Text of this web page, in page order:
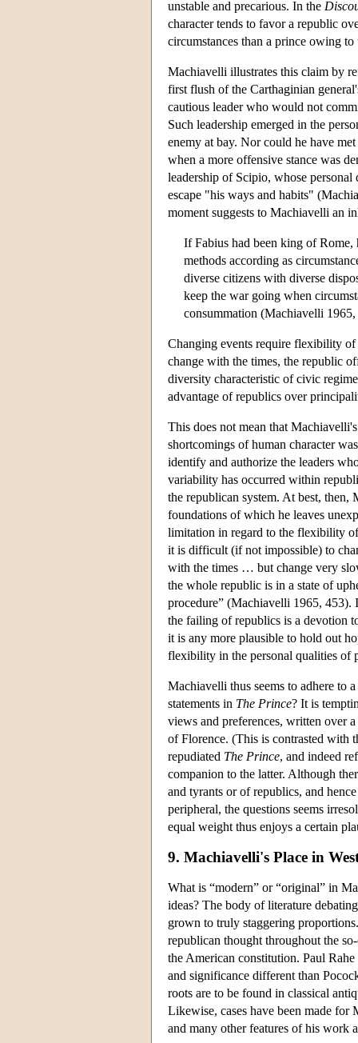
unstable and precarious. In the
character tends to favor a republic
circumstances than a prince owing
Machiavelli illustrates this claim by
first flush of the Carthaginian
cautious leader who would not
Such leadership emerged in the
enemy at bay. Nor could he have
when a more offensive stance was
leadership of Scipio, whose
escape "his ways and habits"
moment suggests to Machiavelli an
If Fabius had been king of Rome,
methods according as
diverse citizens with diverse
keep the war going when
consummation (Machiavelli
Changing events require flexibility
change with the times, the republic
diversity characteristic of civic
advantage of republics over
This does not mean that
shortcomings of human character
identify and authorize the leaders
variability has occurred within
the republican system. At best,
foundations of which he leaves
limitation in regard to the flexibility
it is difficult (if not impossible) to
with the times … but change very
the whole republic is in a state of
procedure” (Machiavelli 1965, 453).
the failing of republics is a devotion
it is any more plausible to hold out
flexibility in the personal qualities of
Machiavelli thus seems to adhere to
statements in The Prince? It is
views and preferences, written over
of Florence. (This is contrasted with
repudiated The Prince, and indeed
companion to the latter. Although
and tyrants or of republics, and
peripheral, the questions seems
equal weight thus enjoys a certain
9. Machiavelli's Place in
What is “modern” or “original” in
ideas? The body of literature
grown to truly staggering
republican thought throughout the
the American constitution. Paul
and significance different than
roots are to be found in classical
Likewise, cases have been made
and many other features of his work